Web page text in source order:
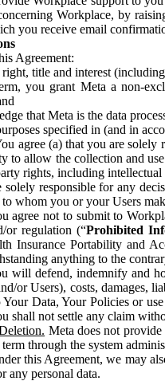
Workplace, by
you receive email
Agreement:
title and interest
you grant Meta a non-
that Meta is the data
specified in (and in
agree (a) that you are solely
to allow the collection and
rights, including
solely responsible for any
whom you or your Users
agree not to submit to
or regulation (“Prohibited
Insurance Portability and
anything to the
will defend, indemnify and
or Users), costs, damages,
Your Data, Your Policies or
shall not settle any claim
Meta does not
through the system
this Agreement, we may
any personal data.